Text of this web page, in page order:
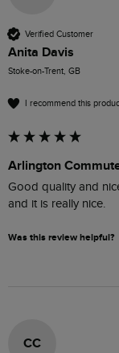
Verified Customer
Anita Davis
Stoke-on-Trent, GB
I recommend this
Arlington
Good quality and
and it is really nice.
Was this review helpful?
CC